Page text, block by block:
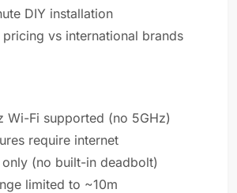
DIY installation
vs international brands
Wi-Fi supported (no 5GHz)
require internet
(no built-in deadbolt)
limited to ~10m